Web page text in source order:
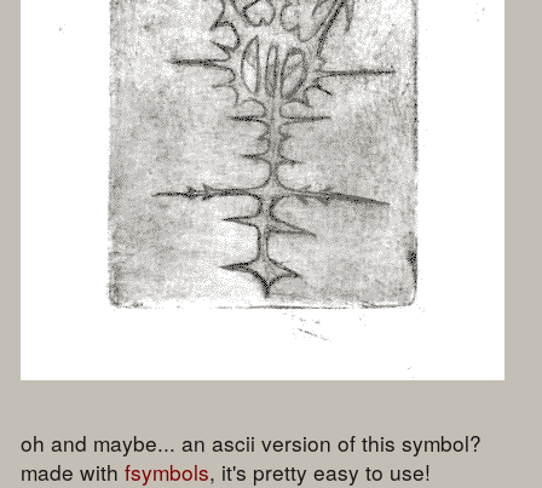
oh and maybe... an ascii version of this symbol?
made withfsymbols, it's pretty easy to use!